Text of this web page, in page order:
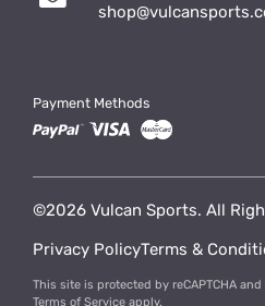
Payment Methods
©2026 Vulcan Sports. All
Privacy PolicyTerms &
This site is protected by reCAPTCHA and
Terms of Service apply.